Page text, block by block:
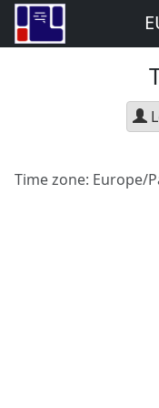
Time zone: Europe/